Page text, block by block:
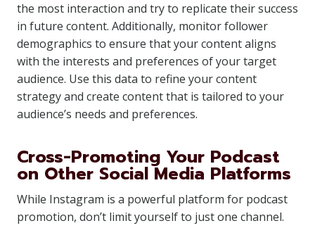
the most interaction and try to replicate their success
in future content. Additionally, monitor follower
demographics to ensure that your content aligns
with the interests and preferences of your target
audience. Use this data to refine your content
strategy and create content that is tailored to your
audience’s needs and preferences.
Cross-Promoting Your Podcast
on Other Social Media Platforms
While Instagram is a powerful platform for podcast
promotion, don’t limit yourself to just one channel.